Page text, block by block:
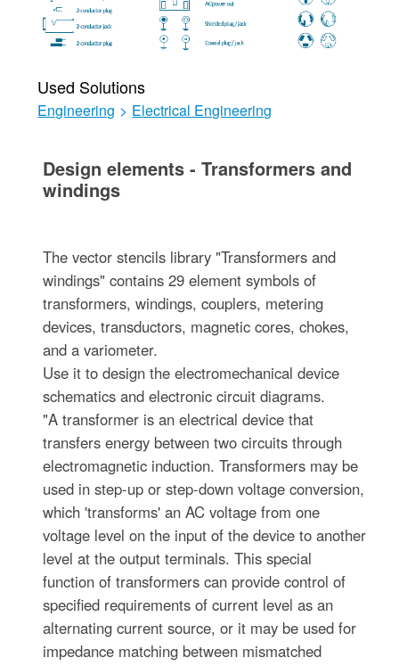
Used Solutions
Engineering > Electrical Engineering
Design elements - Transformers and
windings
The vector stencils library "Transformers and
windings" contains 29 element symbols of
transformers, windings, couplers, metering
devices, transductors, magnetic cores, chokes,
and a variometer.
Use it to design the electromechanical device
schematics and electronic circuit diagrams.
"A transformer is an electrical device that
transfers energy between two circuits through
electromagnetic induction. Transformers may be
used in step-up or step-down voltage conversion,
which 'transforms' an AC voltage from one
voltage level on the input of the device to another
level at the output terminals. This special
function of transformers can provide control of
specified requirements of current level as an
alternating current source, or it may be used for
impedance matching between mismatched